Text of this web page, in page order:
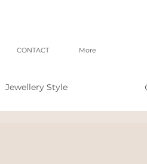
CONTACT More
Jewellery Style